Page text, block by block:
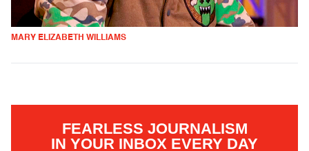
MARY ELIZABETH WILLIAMS
FEARLESS JOURNALISM
IN YOUR INBOX EVERY DAY